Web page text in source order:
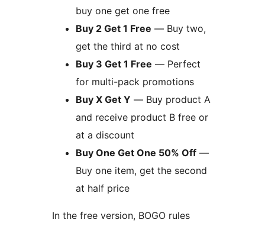
buy one get one free
Buy 2 Get 1 Free — Buy two,
get the third at no cost
Buy 3 Get 1 Free — Perfect
for multi-pack promotions
Buy X Get Y — Buy product A
and receive product B free or
at a discount
Buy One Get One 50% Off —
Buy one item, get the second
at half price
In the free version, BOGO rules